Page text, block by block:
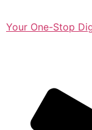
Your One-Stop